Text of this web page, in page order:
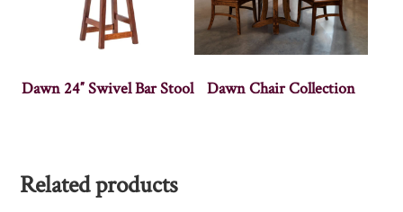
Dawn 24″ Swivel Bar Stool Dawn Chair Collection
Related products